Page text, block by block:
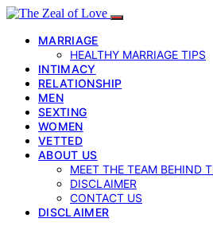
MARRIAGE
HEALTHY MARRIAGE TIPS
INTIMACY
RELATIONSHIP
MEN
SEXTING
WOMEN
VETTED
ABOUT US
MEET THE TEAM BEHIND
DISCLAIMER
CONTACT US
DISCLAIMER